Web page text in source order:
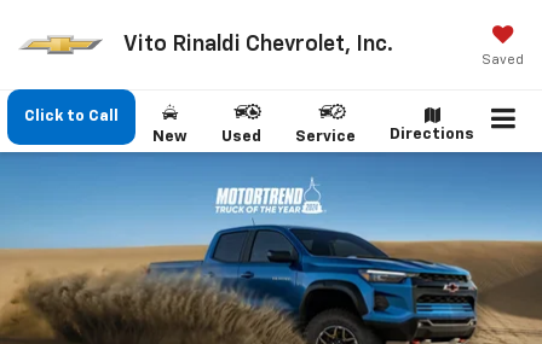
Vito Rinaldi Chevrolet, Inc.
Saved
Click to Call
New
Used Service Directions